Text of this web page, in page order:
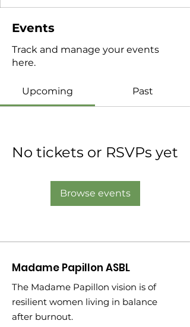
Events
Track and manage your events
here.
Upcoming Past
No tickets or RSVPs yet
Browse events
Madame Papillon ASBL
The Madame Papillon vision is of
resilient women living in balance
after burnout.